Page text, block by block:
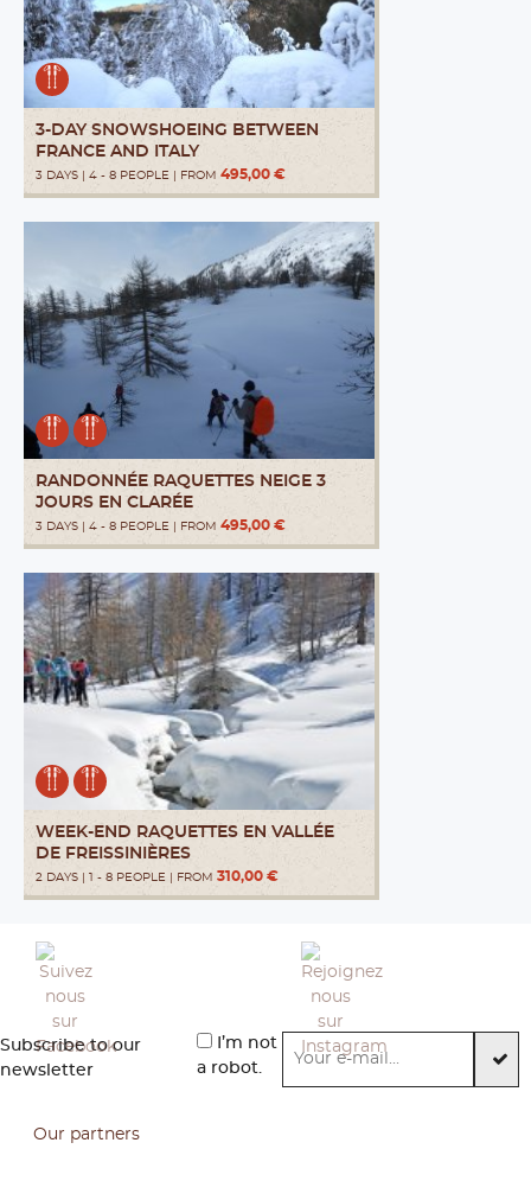
3-DAY SNOWSHOEING BETWEEN
FRANCE AND ITALY
3 DAYS | 4 - 8 PEOPLE | FROM 495,00 €
RANDONNÉE RAQUETTES NEIGE 3
JOURS EN CLARÉE
3 DAYS | 4 - 8 PEOPLE | FROM 495,00 €
WEEK-END RAQUETTES EN VALLÉE
DE FREISSINIÈRES
2 DAYS | 1 - 8 PEOPLE | FROM 310,00 €
Subscribe to our
newsletter
I’m not
a robot.
Our partners